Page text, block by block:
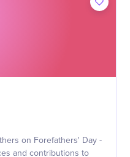
on Forefathers' Day -
and contributions to